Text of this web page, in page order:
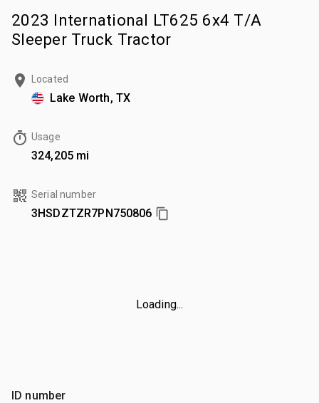
2023 International LT625 6x4 T/A
Sleeper Truck Tractor
Located
Lake Worth, TX
Usage
324,205 mi
Serial number
3HSDZTZR7PN750806
Loading...
ID number